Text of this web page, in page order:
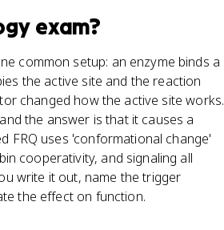
exam?
common setup: an enzyme binds a
the active site and the reaction
changed how the active site works.
the answer is that it causes a
FRQ uses 'conformational change'
cooperativity, and signaling all
write it out, name the trigger
the effect on function.